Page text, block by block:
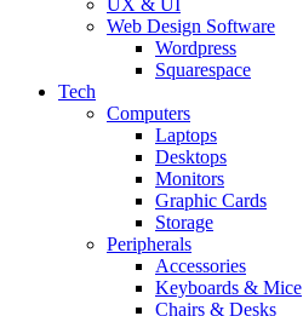
UX & UI
Web Design Software
Wordpress
Squarespace
Tech
Computers
Laptops
Desktops
Monitors
Graphic Cards
Storage
Peripherals
Accessories
Keyboards & Mice
Chairs & Desks